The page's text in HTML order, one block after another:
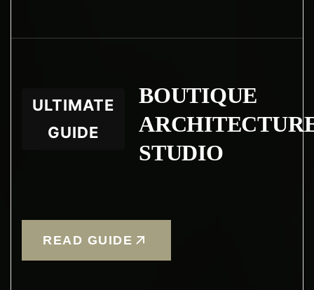
ULTIMATE
GUIDE
BOUTIQUE
STUDIO
READ GUIDE